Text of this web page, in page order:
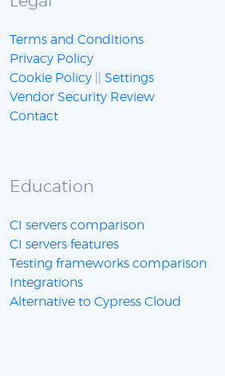
Terms and Conditions
Privacy Policy
Cookie Policy
Settings
Vendor Security Review
Contact
Education
CI servers comparison
CI servers features
Testing frameworks comparison
Integrations
Alternative to Cypress Cloud